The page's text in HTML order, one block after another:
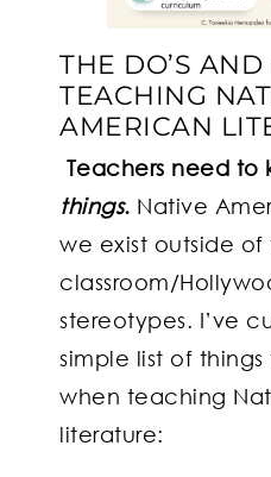
THE DO’S AND
TEACHING
AMERICAN
Teachers need to
things. Native
we exist outside of
classroom/
stereotypes. I’ve
simple list of
when teaching
literature: